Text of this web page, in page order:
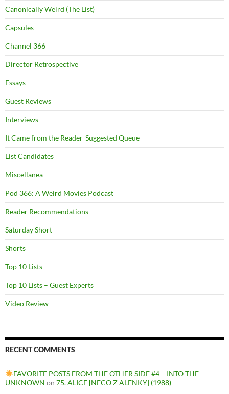
Canonically Weird (The List)
Capsules
Channel 366
Director Retrospective
Essays
Guest Reviews
Interviews
It Came from the Reader-Suggested Queue
List Candidates
Miscellanea
Pod 366: A Weird Movies Podcast
Reader Recommendations
Saturday Short
Shorts
Top 10 Lists
Top 10 Lists – Guest Experts
Video Review
RECENT COMMENTS
FAVORITE POSTS FROM THE OTHER SIDE #4 – INTO THE
UNKNOWN on 75. ALICE [NECO Z ALENKY] (1988)